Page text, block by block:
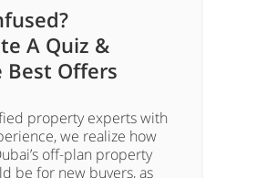
A Quiz &
Best Offers
property experts with
we realize how
off-plan property
be for new buyers, as